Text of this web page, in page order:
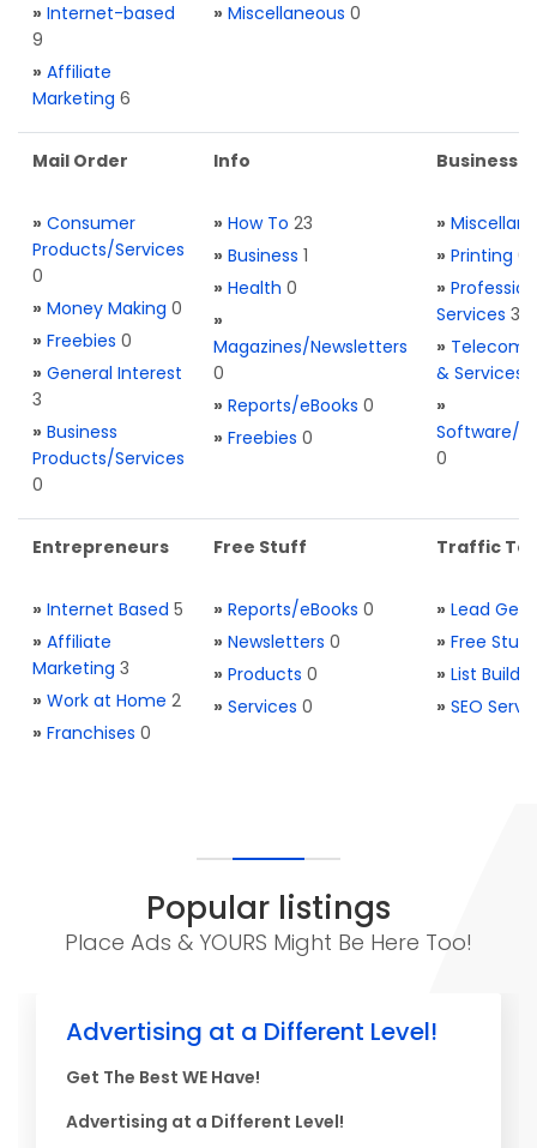
» Internet-based
9
» Affiliate
Marketing 6
» Miscellaneous 0
Mail Order
» Consumer
Products/Services
0
» Money Making 0
» Freebies 0
» General Interest
3
» Business
Products/Services
0
Info
» How To 23
» Business 1
» Health 0
»
Magazines/Newsletters
0
» Reports/eBooks 0
» Freebies 0
Business
»
» Printing 0
»
Services 3
» Telecom.
& Services
»
Software/
0
Entrepreneurs
» Internet Based 5
» Affiliate
Marketing 3
» Work at Home 2
» Franchises 0
Free Stuff
» Reports/eBooks 0
» Newsletters 0
» Products 0
» Services 0
Traffic
» Lead
» Free Stuff
» List
» SEO
Popular listings
Place Ads & YOURS Might Be Here Too!
Advertising at a Different Level!
Get The Best WE Have!
Advertising at a Different Level!